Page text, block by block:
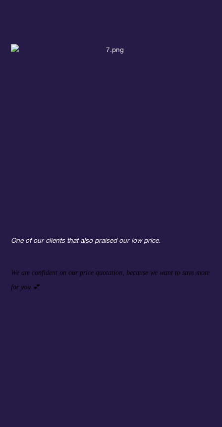
One of our clients that also praised our low price.
We are confident on our price quotation, because we want to save more
for you 💕